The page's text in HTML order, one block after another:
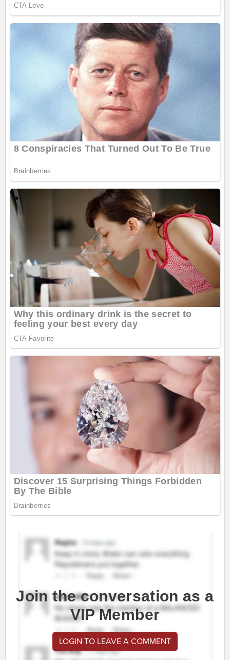
Join the conversation as a
VIP Member
LOGIN TO LEAVE A COMMENT